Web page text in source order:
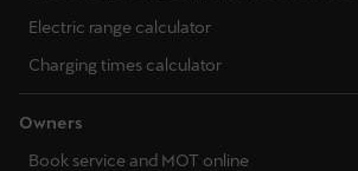
Electric range calculator
Charging times calculator
Owners
Book service and MOT online